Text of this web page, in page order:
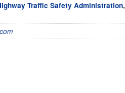
Traffic Safety Administration,